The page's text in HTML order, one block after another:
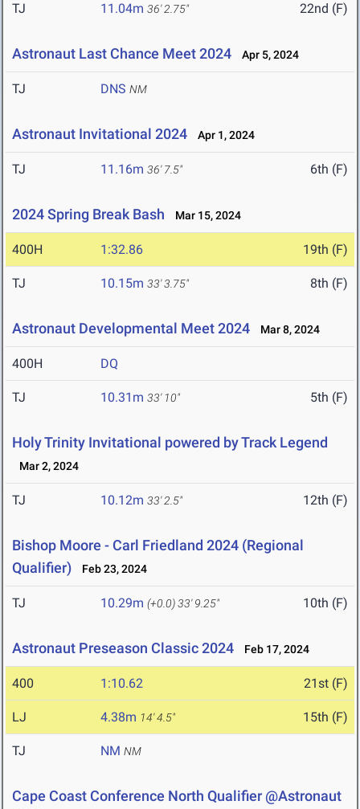
TJ 11.04m 36' 2.75" 22nd (F)
Astronaut Last Chance Meet 2024 Apr 5, 2024
TJ DNS NM
Astronaut Invitational 2024 Apr 1, 2024
TJ 11.16m 36' 7.5" 6th (F)
2024 Spring Break Bash Mar 15, 2024
400H 1:32.86 19th (F)
TJ 10.15m 33' 3.75" 8th (F)
Astronaut Developmental Meet 2024 Mar 8, 2024
400H DQ
TJ 10.31m 33' 10" 5th (F)
Holy Trinity Invitational powered by Track Legend
Mar 2, 2024
TJ 10.12m 33' 2.5" 12th (F)
Bishop Moore - Carl Friedland 2024 (Regional
Qualifier)
Feb 23, 2024
TJ 10.29m (+0.0)33' 9.25" 10th (F)
Astronaut Preseason Classic 2024 Feb 17, 2024
400 1:10.62 21st (F)
LJ 4.38m 14' 4.5" 15th (F)
TJ NM NM
Cape Coast Conference North Qualifier @Astronaut